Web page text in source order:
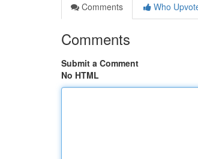
Comments
Who
Comments
Submit a Comment
No HTML